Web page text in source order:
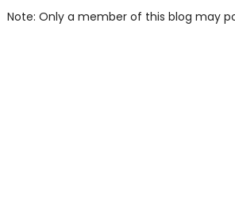
Note: Only a member of this blog may